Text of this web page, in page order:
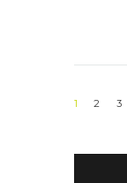
1 2 3